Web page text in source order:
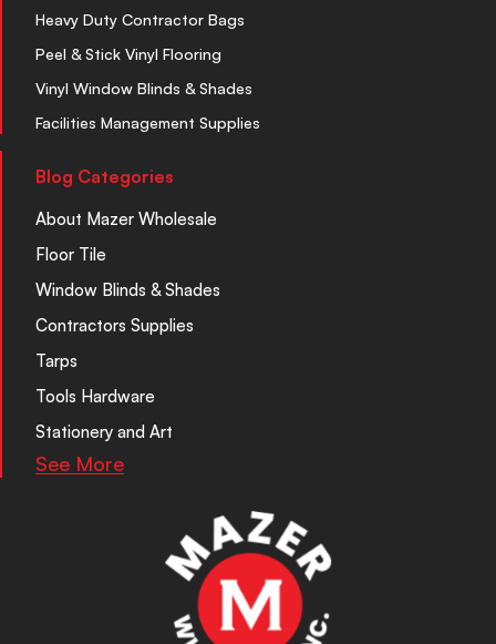
Heavy Duty Contractor Bags
Peel & Stick Vinyl Flooring
Vinyl Window Blinds & Shades
Facilities Management Supplies
Blog Categories
About Mazer Wholesale
Floor Tile
Window Blinds & Shades
Contractors Supplies
Tarps
Tools Hardware
Stationery and Art
See More